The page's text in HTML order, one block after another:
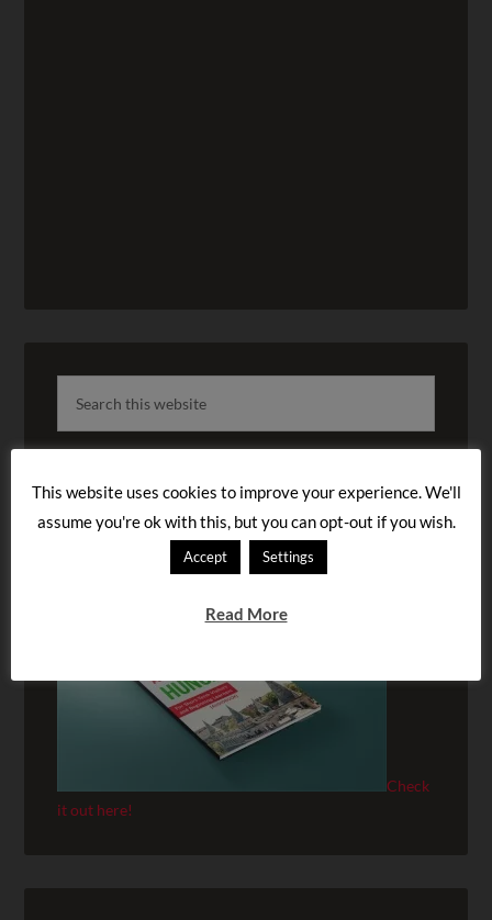
BUY OUR AUDIOBOOK!
Check
it out here!
This website uses cookies to improve your experience. We'll
assume you're ok with this, but you can opt-out if you wish.
Accept Settings
Read More